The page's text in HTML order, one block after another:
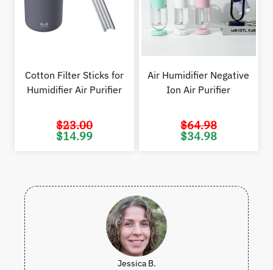
Cotton Filter Sticks for
Humidifier Air Purifier
$23.00
Original
price
$14.99
Air Humidifier Negative
Ion Air Purifier
$64.98
Original
price
$34.98
Jessica B.